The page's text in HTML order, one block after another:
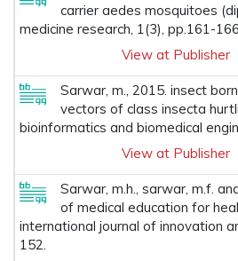
carrier aedes mosquitoes
medicine research, 1(3), pp.161-
View at Publisher
Sarwar, m., 2015. insect
vectors of class insecta
bioinformatics and biomedical
View at Publisher
Sarwar, m.h., sarwar, m.f.
of medical education for
international journal of innovation
152.